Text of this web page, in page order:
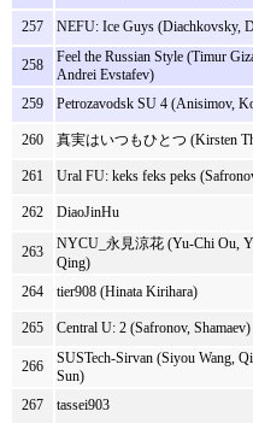
257 NEFU: Ice Guys (Diachkovsky,
258
Feel the Russian Style (Timur
Andrei Evstafev)
259 Petrozavodsk SU 4 (Anisimov,
260 真実はいつもひとつ (Kirsten
261 Ural FU: keks feks peks
262 DiaoJinHu
263
NYCU_永見涼花 (Yu-Chi Ou,
Qing)
264 tier908 (Hinata Kirihara)
265 Central U: 2 (Safronov, Shamaev)
266
SUSTech-Sirvan (Siyou Wang,
Sun)
267 tassei903